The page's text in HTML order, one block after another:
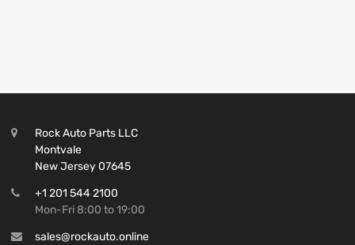
Rock Auto Parts LLC
Montvale
New Jersey 07645
+1 201 544 2100
Mon-Fri 8:00 to 19:00
sales@rockauto.online